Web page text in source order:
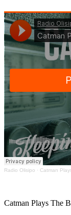
Radio Olisipo · Catman
Catman Plays The